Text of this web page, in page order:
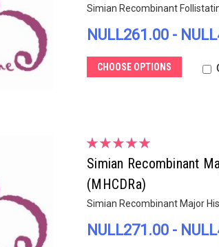
Simian Recombinant
NULL261.00 -
CHOOSE OPTIONS
Simian Recombinant
(MHCDRa)
Simian Recombinant Major
NULL271.00 -